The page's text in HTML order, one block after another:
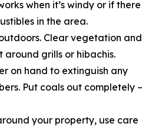
when it’s windy or if there
in the area.
Clear vegetation and
around grills or hibachis.
on hand to extinguish any
Put coals out completely –
your property, use care